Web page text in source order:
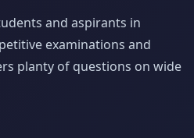
and aspirants in
examinations and
planty of questions on wide